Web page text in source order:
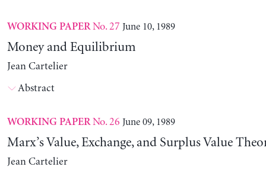
WORKING PAPERNo. 27 June 10, 1989
Money and Equilibrium
Jean Cartelier
Abstract
WORKING PAPERNo. 26 June 09, 1989
Marx’s Value, Exchange, and Surplus Value
Jean Cartelier